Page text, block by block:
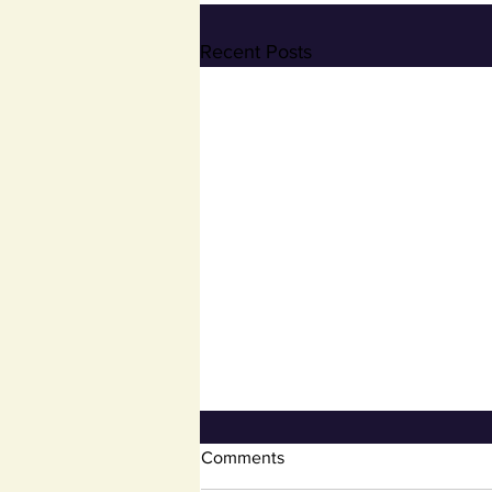
Recent Posts
Open Book and Board of
Review
Comments